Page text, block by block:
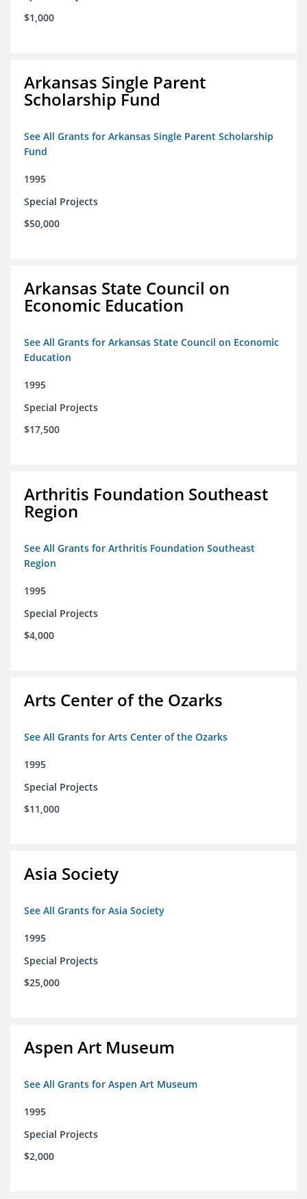
$1,000
Arkansas Single Parent
Scholarship Fund
See All Grants for Arkansas Single Parent Scholarship
Fund
1995
Special Projects
$50,000
Arkansas State Council on
Economic Education
See All Grants for Arkansas State Council on Economic
Education
1995
Special Projects
$17,500
Arthritis Foundation Southeast
Region
See All Grants for Arthritis Foundation Southeast
Region
1995
Special Projects
$4,000
Arts Center of the Ozarks
See All Grants for Arts Center of the Ozarks
1995
Special Projects
$11,000
Asia Society
See All Grants for Asia Society
1995
Special Projects
$25,000
Aspen Art Museum
See All Grants for Aspen Art Museum
1995
Special Projects
$2,000